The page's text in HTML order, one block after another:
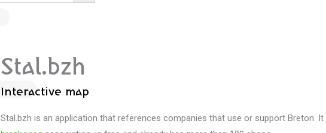
Stal.bzh
Interactive map
Stal.bzh is an application that references companies that use or support Breton. It